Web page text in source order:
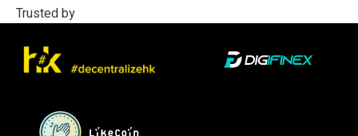
Trusted by